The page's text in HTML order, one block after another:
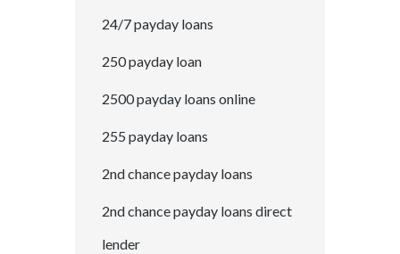
24/7 payday loans
250 payday loan
2500 payday loans online
255 payday loans
2nd chance payday loans
2nd chance payday loans direct
lender